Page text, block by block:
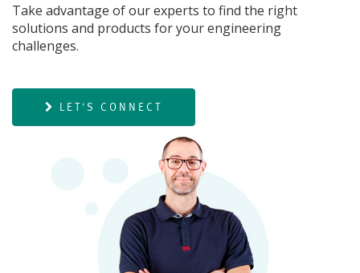
Take advantage of our experts to find the right
solutions and products for your engineering
challenges.
LET'S CONNECT